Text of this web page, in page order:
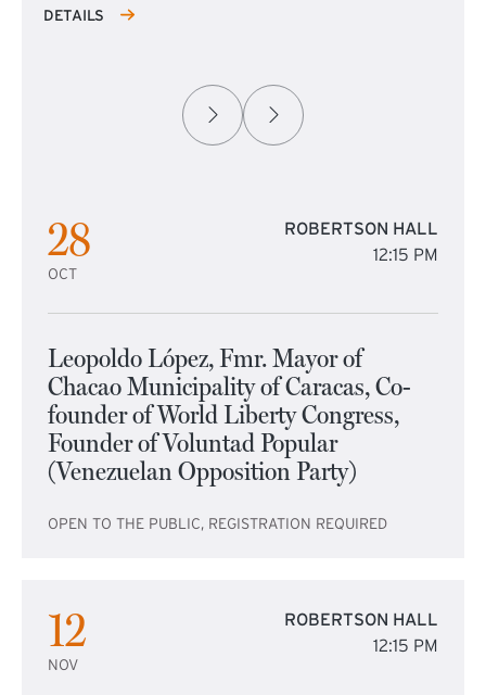
DETAILS
28
OCT
ROBERTSON HALL
12:15 PM
Leopoldo López, Fmr. Mayor of
Chacao Municipality of Caracas, Co-
founder of World Liberty Congress,
Founder of Voluntad Popular
(Venezuelan Opposition Party)
OPEN TO THE PUBLIC, REGISTRATION REQUIRED
12
NOV
ROBERTSON HALL
12:15 PM